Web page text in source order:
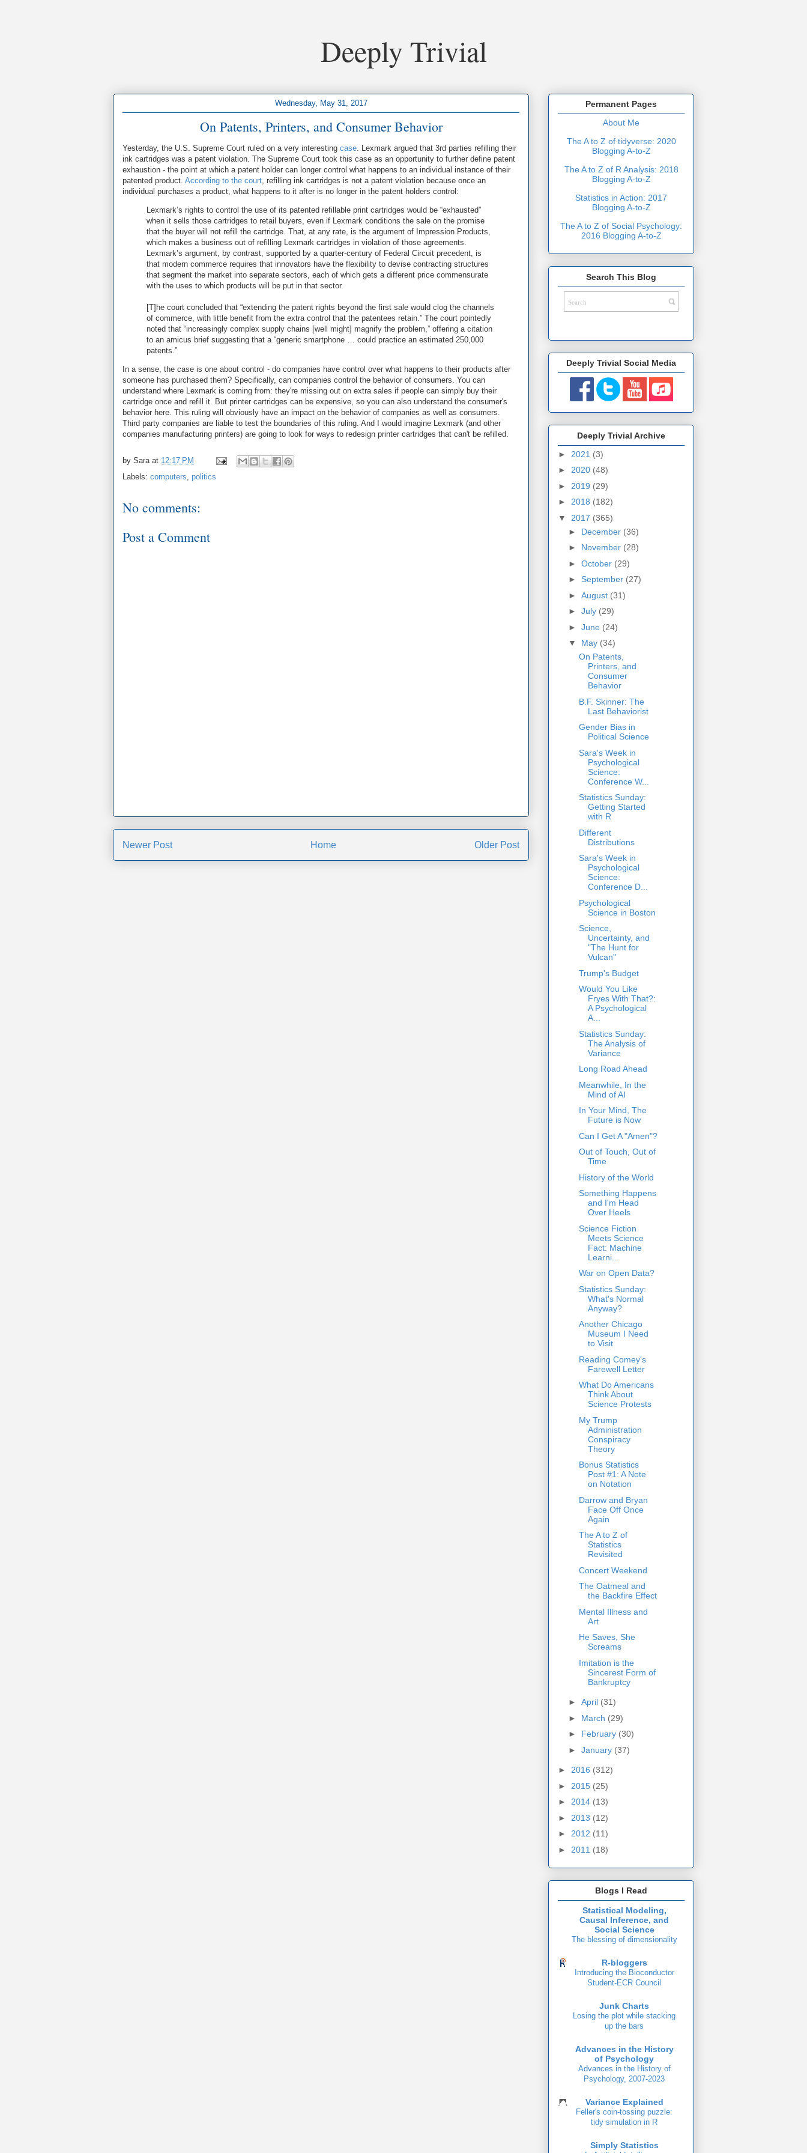
Deeply Trivial
Wednesday, May 31, 2017
On Patents, Printers, and Consumer Behavior
Yesterday, the U.S. Supreme Court ruled on a very interesting case. Lexmark argued that 3rd parties refilling their
ink cartridges was a patent violation. The Supreme Court took this case as an opportunity to further define patent
exhaustion - the point at which a patent holder can longer control what happens to an individual instance of their
patented product. According to the court, refilling ink cartridges is not a patent violation because once an
individual purchases a product, what happens to it after is no longer in the patent holders control:
Lexmark’s rights to control the use of its patented refillable print cartridges would be “exhausted”
when it sells those cartridges to retail buyers, even if Lexmark conditions the sale on the promise
that the buyer will not refill the cartridge. That, at any rate, is the argument of Impression Products,
which makes a business out of refilling Lexmark cartridges in violation of those agreements.
Lexmark’s argument, by contrast, supported by a quarter-century of Federal Circuit precedent, is
that modern commerce requires that innovators have the flexibility to devise contracting structures
that segment the market into separate sectors, each of which gets a different price commensurate
with the uses to which products will be put in that sector.
[T]he court concluded that “extending the patent rights beyond the first sale would clog the channels
of commerce, with little benefit from the extra control that the patentees retain.” The court pointedly
noted that “increasingly complex supply chains [well might] magnify the problem,” offering a citation
to an amicus brief suggesting that a “generic smartphone … could practice an estimated 250,000
patents.”
In a sense, the case is one about control - do companies have control over what happens to their products after
someone has purchased them? Specifically, can companies control the behavior of consumers. You can
understand where Lexmark is coming from: they're missing out on extra sales if people can simply buy their
cartridge once and refill it. But printer cartridges can be expensive, so you can also understand the consumer's
behavior here. This ruling will obviously have an impact on the behavior of companies as well as consumers.
Third party companies are liable to test the boundaries of this ruling. And I would imagine Lexmark (and other
companies manufacturing printers) are going to look for ways to redesign printer cartridges that can't be refilled.
by Sara at 12:17 PM
Labels: computers, politics
No comments:
Post a Comment
Newer Post Older Post
Home
Permanent Pages
About Me
The A to Z of tidyverse: 2020
Blogging A-to-Z
The A to Z of R Analysis: 2018
Blogging A-to-Z
Statistics in Action: 2017
Blogging A-to-Z
The A to Z of Social Psychology:
2016 Blogging A-to-Z
Search This Blog
Deeply Trivial Social Media
Deeply Trivial Archive
► 2021 (3)
► 2020 (48)
► 2019 (29)
► 2018 (182)
▼ 2017 (365)
► December (36)
► November (28)
► October (29)
► September (27)
► August (31)
► July (29)
► June (24)
▼ May (34)
On Patents,
Printers, and
Consumer
Behavior
B.F. Skinner: The
Last Behaviorist
Gender Bias in
Political Science
Sara's Week in
Psychological
Science:
Conference W...
Statistics Sunday:
Getting Started
with R
Different
Distributions
Sara's Week in
Psychological
Science:
Conference D...
Psychological
Science in Boston
Science,
Uncertainty, and
"The Hunt for
Vulcan"
Trump's Budget
Would You Like
Fryes With That?:
A Psychological
A...
Statistics Sunday:
The Analysis of
Variance
Long Road Ahead
Meanwhile, In the
Mind of AI
In Your Mind, The
Future is Now
Can I Get A "Amen"?
Out of Touch, Out of
Time
History of the World
Something Happens
and I'm Head
Over Heels
Science Fiction
Meets Science
Fact: Machine
Learni...
War on Open Data?
Statistics Sunday:
What's Normal
Anyway?
Another Chicago
Museum I Need
to Visit
Reading Comey's
Farewell Letter
What Do Americans
Think About
Science Protests
My Trump
Administration
Conspiracy
Theory
Bonus Statistics
Post #1: A Note
on Notation
Darrow and Bryan
Face Off Once
Again
The A to Z of
Statistics
Revisited
Concert Weekend
The Oatmeal and
the Backfire Effect
Mental Illness and
Art
He Saves, She
Screams
Imitation is the
Sincerest Form of
Bankruptcy
► April (31)
► March (29)
► February (30)
► January (37)
► 2016 (312)
► 2015 (25)
► 2014 (13)
► 2013 (12)
► 2012 (11)
► 2011 (18)
Blogs I Read
Statistical Modeling,
Causal Inference, and
Social Science
The blessing of dimensionality
R-bloggers
Introducing the Bioconductor
Student-ECR Council
Junk Charts
Losing the plot while stacking
up the bars
Advances in the History
of Psychology
Advances in the History of
Psychology, 2007-2023
Variance Explained
Feller's coin-tossing puzzle:
tidy simulation in R
Simply Statistics